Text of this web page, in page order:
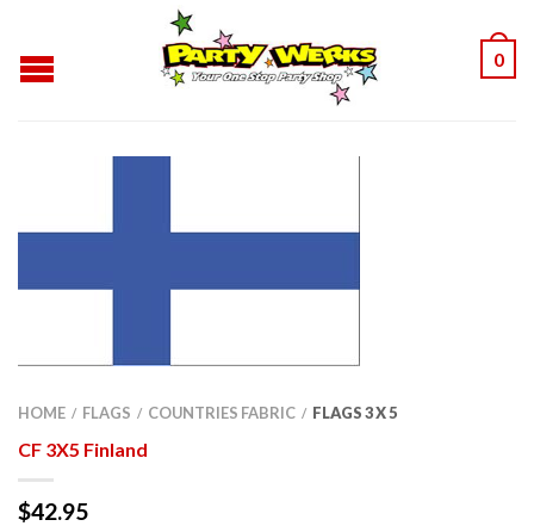
0
HOME / FLAGS / COUNTRIES FABRIC / FLAGS 3 X 5
CF 3X5 Finland
$42.95